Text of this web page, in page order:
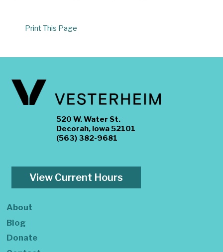
Print This Page
520 W. Water St.
Decorah, Iowa 52101
(563) 382-9681
View Current Hours
About
Blog
Donate